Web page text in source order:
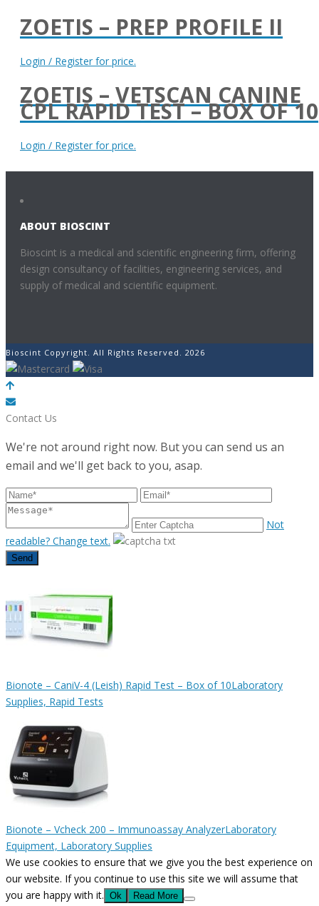
ZOETIS – PREP PROFILE II
Login / Register for price.
ZOETIS – VETSCAN CANINE
CPL RAPID TEST – BOX OF 10
Login / Register for price.
ABOUT BIOSCINT
Bioscint is a medical and scientific engineering firm, offering
design consultancy of facilities, engineering services, and
supply of medical and scientific equipment.
Bioscint Copyright. All Rights Reserved. 2026
POWERED BY
Contact Us
We're not around right now. But you can send us an
email and we'll get back to you, asap.
Not
readable? Change text.
Send
Bionote – CaniV-4 (Leish) Rapid Test – Box of 10Laboratory
Supplies, Rapid Tests
Bionote – Vcheck 200 – Immunoassay AnalyzerLaboratory
Equipment, Laboratory Supplies
We use cookies to ensure that we give you the best experience on
our website. If you continue to use this site we will assume that
you are happy with it. Ok Read More